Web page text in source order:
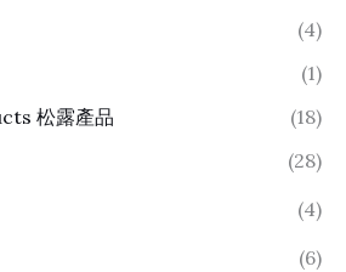
(4)
(1)
松露產品
(18)
(28)
(4)
(6)